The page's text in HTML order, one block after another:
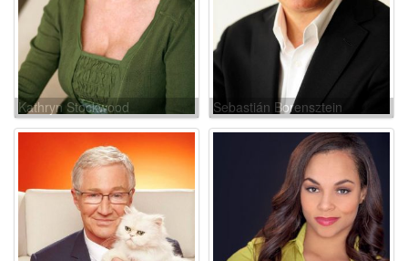
Kathryn Stockwood Sebastián Borensztein